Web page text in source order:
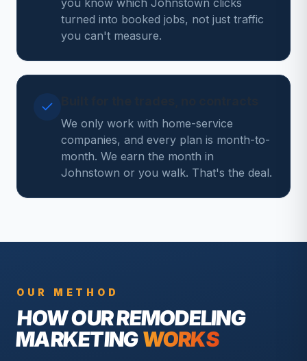
you know which Johnstown clicks
turned into booked jobs, not just traffic
you can't measure.
We only work with home-service
companies, and every plan is month-to-
month. We earn the month in
Johnstown or you walk. That's the deal.
OUR METHOD
HOW OURREMODELING
MARKETINGWORKS